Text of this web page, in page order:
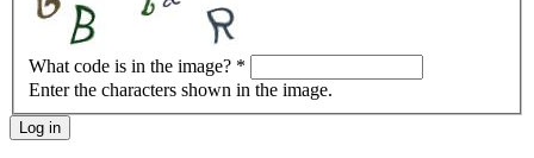
What code is in the image? *
Enter the characters shown in the image.
Log in